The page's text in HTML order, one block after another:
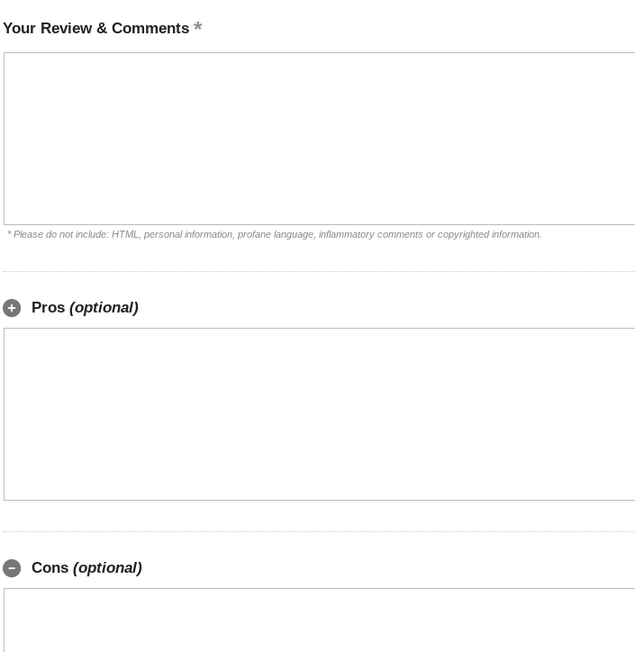
Your Review & Comments
* Please do not include: HTML, personal information, profane language, inflammatory comments or copyrighted information.
Pros (optional)
Cons (optional)